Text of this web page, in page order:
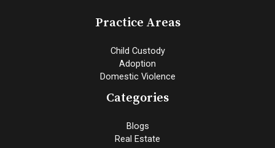
Practice Areas
Child Custody
Adoption
Domestic Violence
Categories
Blogs
Real Estate